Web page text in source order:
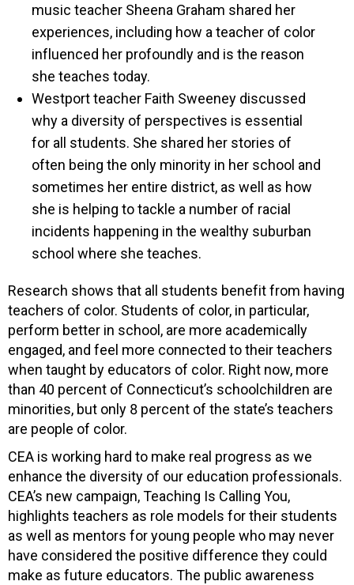
music teacher Sheena Graham shared her
experiences, including how a teacher of color
influenced her profoundly and is the reason
she teaches today.
Westport teacher Faith Sweeney discussed
why a diversity of perspectives is essential
for all students. She shared her stories of
often being the only minority in her school and
sometimes her entire district, as well as how
she is helping to tackle a number of racial
incidents happening in the wealthy suburban
school where she teaches.
Research shows that all students benefit from having
teachers of color. Students of color, in particular,
perform better in school, are more academically
engaged, and feel more connected to their teachers
when taught by educators of color. Right now, more
than 40 percent of Connecticut’s schoolchildren are
minorities, but only 8 percent of the state’s teachers
are people of color.
CEA is working hard to make real progress as we
enhance the diversity of our education professionals.
CEA’s new campaign, Teaching Is Calling You,
highlights teachers as role models for their students
as well as mentors for young people who may never
have considered the positive difference they could
make as future educators. The public awareness